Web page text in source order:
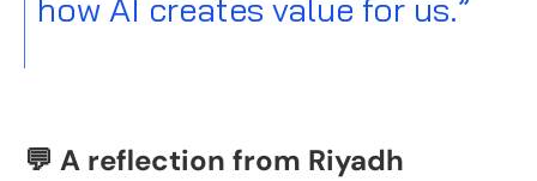
how AI creates value for us.”
💬 A reflection from Riyadh